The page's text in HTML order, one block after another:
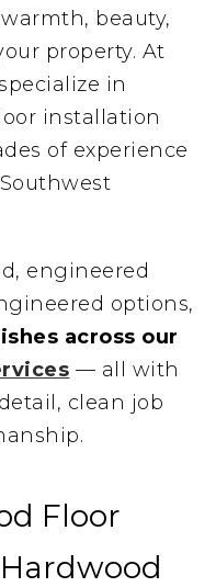
beauty,
property. At
in
installation
of experience
engineered
options,
across our
— all with
clean job
Floor